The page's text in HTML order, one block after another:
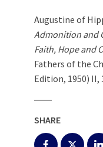
Augustine of
Admonition and
Faith, Hope and
Fathers of the
Edition, 1950) II,
SHARE